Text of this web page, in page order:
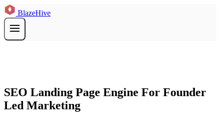
BlazeHive
SEO Landing Page Engine For Founder
Led Marketing